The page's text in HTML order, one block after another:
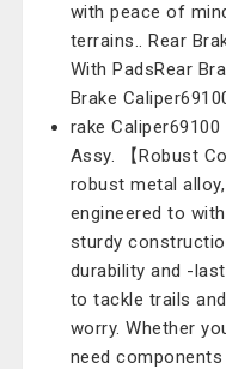
with peace of
terrains.. Rear
With PadsRear
Brake
rake Caliper69100
Assy. 【Robust
robust metal
engineered to
sturdy
durability and -
to tackle trails
worry. Whether
need